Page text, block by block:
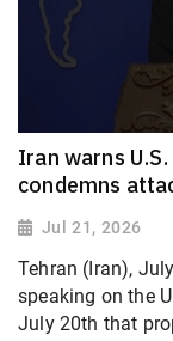
Iran warns
condemns
Jul 21, 2026
Tehran (Iran),
speaking on the
July 20th that